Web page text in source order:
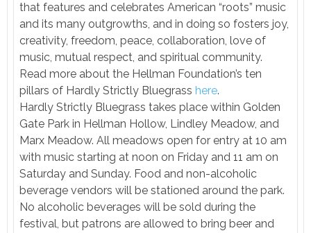
that features and celebrates American “roots” music
and its many outgrowths, and in doing so fosters joy,
creativity, freedom, peace, collaboration, love of
music, mutual respect, and spiritual community.
Read more about the Hellman Foundation’s ten
pillars of Hardly Strictly Bluegrass here.
Hardly Strictly Bluegrass takes place within Golden
Gate Park in Hellman Hollow, Lindley Meadow, and
Marx Meadow. All meadows open for entry at 10 am
with music starting at noon on Friday and 11 am on
Saturday and Sunday. Food and non-alcoholic
beverage vendors will be stationed around the park.
No alcoholic beverages will be sold during the
festival, but patrons are allowed to bring beer and